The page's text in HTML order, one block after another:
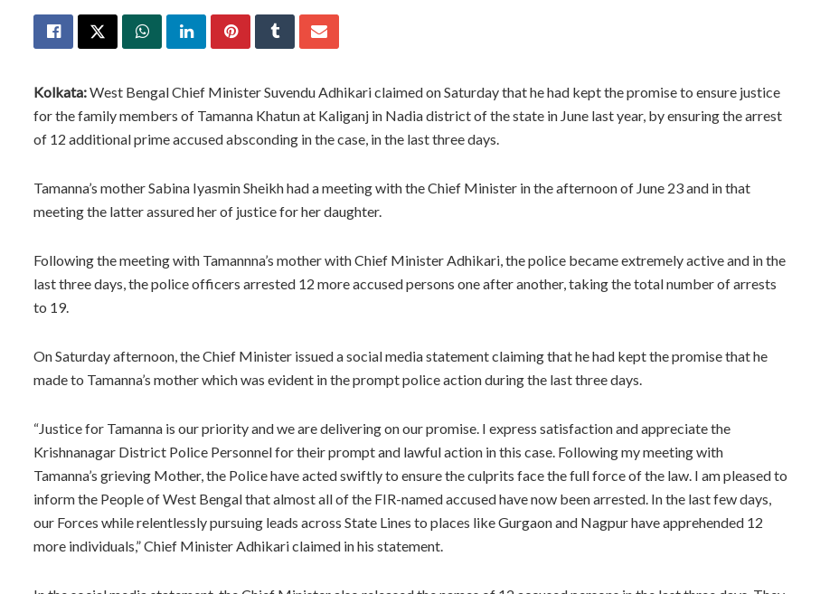
Kolkata:West Bengal Chief Minister Suvendu Adhikari claimed on Saturday that he had kept the promise to ensure justice
for the family members of Tamanna Khatun at Kaliganj in Nadia district of the state in June last year, by ensuring the arrest
of 12 additional prime accused absconding in the case, in the last three days.
Tamanna’s mother Sabina Iyasmin Sheikh had a meeting with the Chief Minister in the afternoon of June 23 and in that
meeting the latter assured her of justice for her daughter.
Following the meeting with Tamannna’s mother with Chief Minister Adhikari, the police became extremely active and in the
last three days, the police officers arrested 12 more accused persons one after another, taking the total number of arrests
to 19.
On Saturday afternoon, the Chief Minister issued a social media statement claiming that he had kept the promise that he
made to Tamanna’s mother which was evident in the prompt police action during the last three days.
“Justice for Tamanna is our priority and we are delivering on our promise. I express satisfaction and appreciate the
Krishnanagar District Police Personnel for their prompt and lawful action in this case. Following my meeting with
Tamanna’s grieving Mother, the Police have acted swiftly to ensure the culprits face the full force of the law. I am pleased to
inform the People of West Bengal that almost all of the FIR-named accused have now been arrested. In the last few days,
our Forces while relentlessly pursuing leads across State Lines to places like Gurgaon and Nagpur have apprehended 12
more individuals,” Chief Minister Adhikari claimed in his statement.